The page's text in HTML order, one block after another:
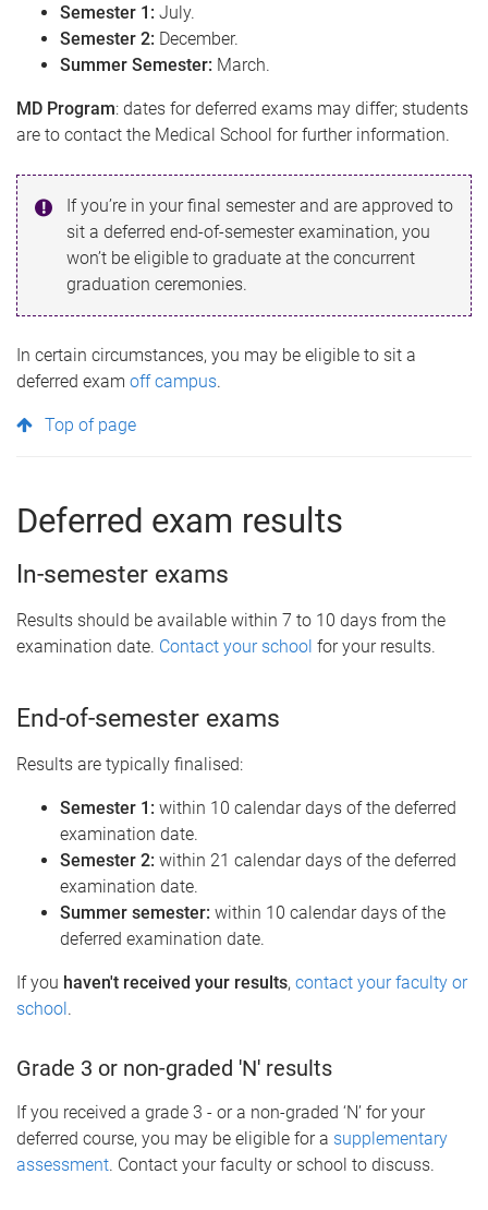
Semester 1: July.
Semester 2: December.
Summer Semester: March.
MD Program: dates for deferred exams may differ; students
are to contact the Medical School for further information.
If you’re in your final semester and are approved to
sit a deferred end-of-semester examination, you
won’t be eligible to graduate at the concurrent
graduation ceremonies.
In certain circumstances, you may be eligible to sit a
deferred exam off campus.
Top of page
Deferred exam results
In-semester exams
Results should be available within 7 to 10 days from the
examination date. Contact your school for your results.
End-of-semester exams
Results are typically finalised:
Semester 1: within 10 calendar days of the deferred
examination date.
Semester 2: within 21 calendar days of the deferred
examination date.
Summer semester: within 10 calendar days of the
deferred examination date.
If you haven't received your results, contact your faculty or
school.
Grade 3 or non-graded 'N' results
If you received a grade 3 - or a non-graded ‘N’ for your
deferred course, you may be eligible for a supplementary
assessment. Contact your faculty or school to discuss.